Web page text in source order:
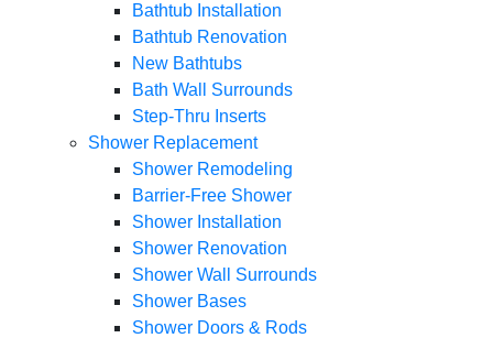
Bathtub Installation
Bathtub Renovation
New Bathtubs
Bath Wall Surrounds
Step-Thru Inserts
Shower Replacement
Shower Remodeling
Barrier-Free Shower
Shower Installation
Shower Renovation
Shower Wall Surrounds
Shower Bases
Shower Doors & Rods